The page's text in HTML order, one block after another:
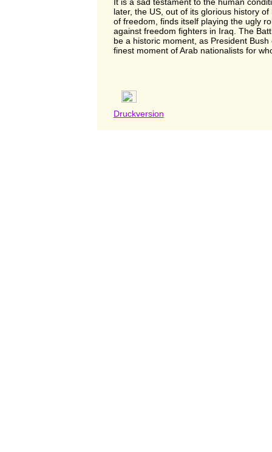
It is a sad testament to the human
later, the US, out of its glorious history
of freedom, finds itself playing the ugly
against freedom fighters in Iraq. The
be a historic moment, as President
finest moment of Arab nationalists for
Druckversion